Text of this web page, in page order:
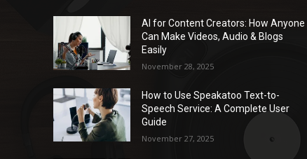
AI for Content Creators: How Anyone
Can Make Videos, Audio & Blogs
Easily
November 28, 2025
How to Use Speakatoo Text-to-
Speech Service: A Complete User
Guide
November 27, 2025